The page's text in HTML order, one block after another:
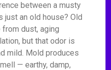
between a musty
an old house? Old
dust, aging
but that odor is
mild. Mold produces
— earthy, damp,